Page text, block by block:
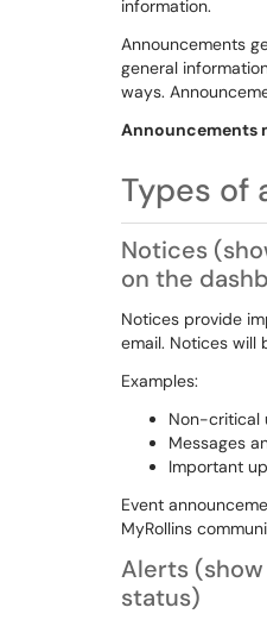
information.
Announcements
general
ways.
Announcements
Types of
Notices
on the
Notices provide
email. Notices will
Examples:
Non-critical
Messages
Important
Event
MyRollins
Alerts
status)